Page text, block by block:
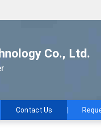
Co., Ltd.
Contact Us